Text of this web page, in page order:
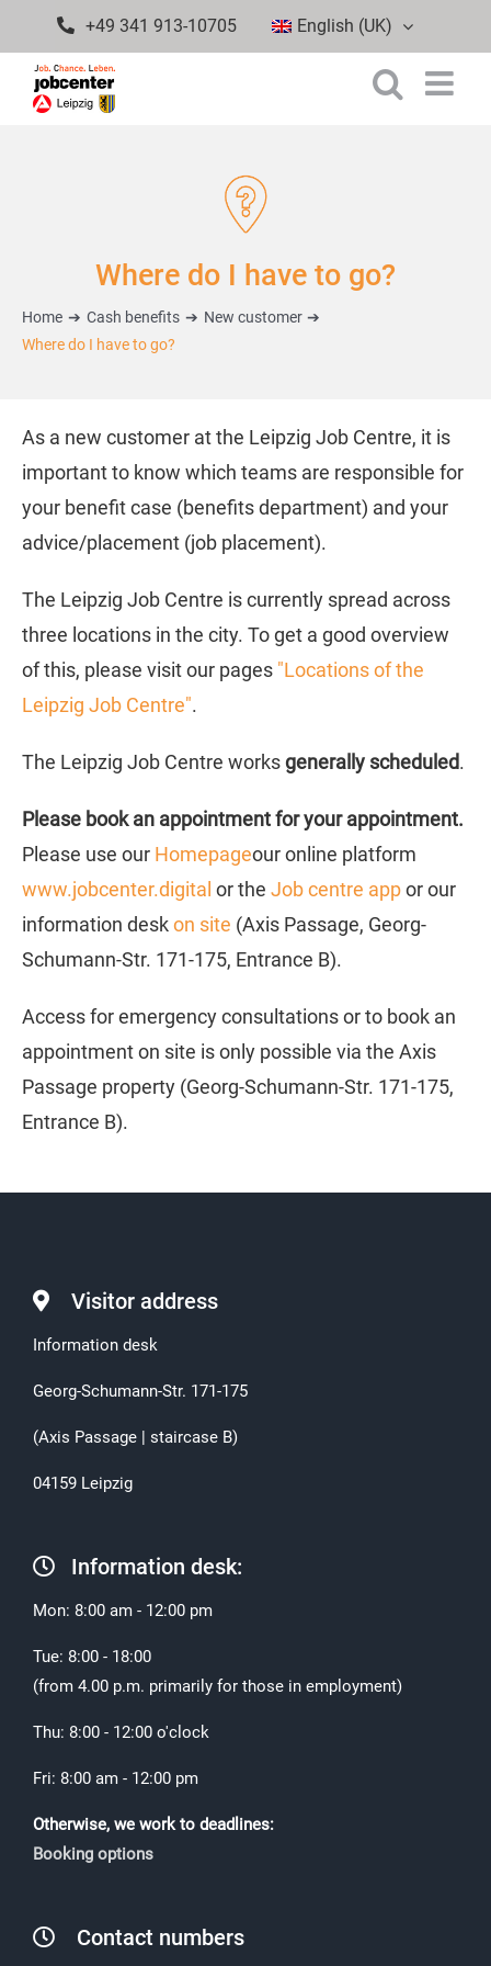
to
content
+49 341 913-10705 English (UK)
Where do I have to go?
Home Cash benefits
New customer
Where do I have to go?
As a new customer at the Leipzig Job Centre, it is
important to know which teams are responsible for
your benefit case (benefits department) and your
advice/placement (job placement).
The Leipzig Job Centre is currently spread across
three locations in the city. To get a good overview
of this, please visit our pages "Locations of the
Leipzig Job Centre".
The Leipzig Job Centre worksgenerally scheduled.
Please book an appointment for your appointment.
Please use our Homepageour online platform
www.jobcenter.digital or the Job centre appor our
information deskon site (Axis Passage, Georg-
Schumann-Str. 171-175, Entrance B).
Access for emergency consultations or to book an
appointment on site is only possible via the Axis
Passage property (Georg-Schumann-Str. 171-175,
Entrance B).
Visitor address
Information desk
Georg-Schumann-Str. 171-175
(Axis Passage | staircase B)
04159 Leipzig
Information desk:
Mon: 8:00 am - 12:00 pm
Tue: 8:00 - 18:00
(from 4.00 p.m. primarily for those in employment)
Thu: 8:00 - 12:00 o'clock
Fri: 8:00 am - 12:00 pm
Otherwise, we work to deadlines:
Booking options
Contact numbers